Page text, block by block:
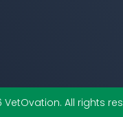
VetOvation. All rights